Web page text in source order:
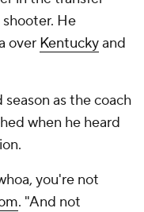
He
over Kentuckyand
as the coach
when he heard
you're not
. "And not